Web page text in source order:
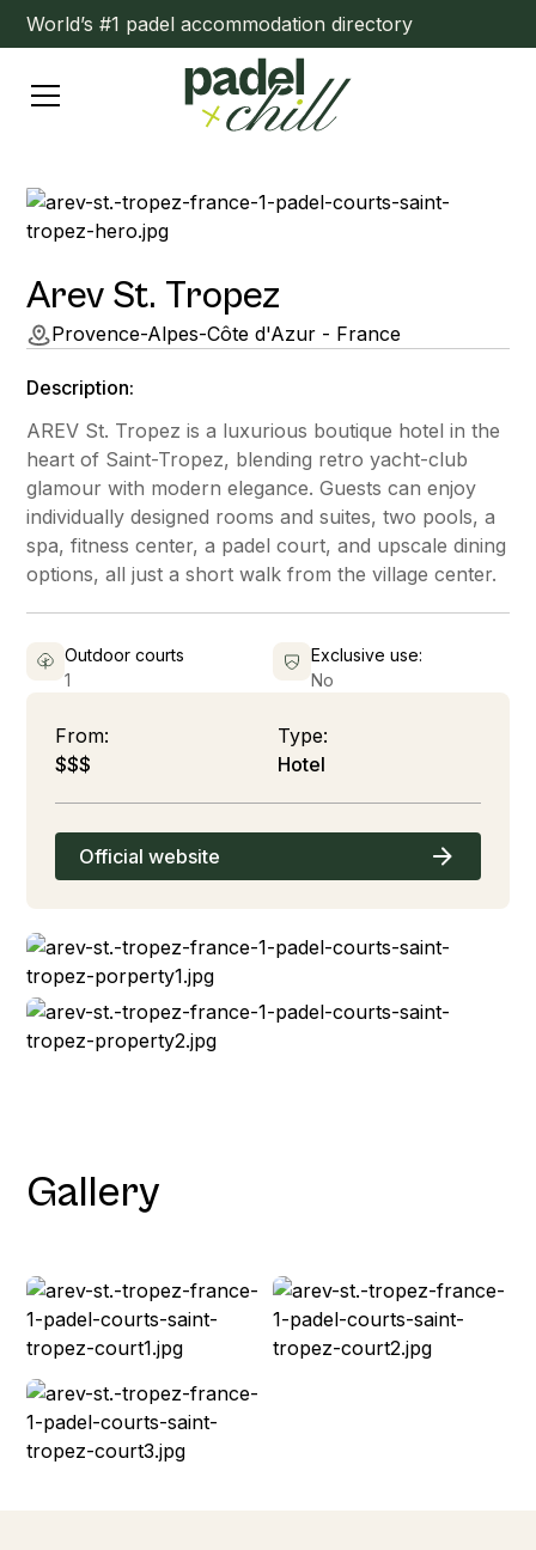
World’s #1 padel accommodation directory
Arev St. Tropez
Provence-Alpes-Côte d'Azur - France
Description:
AREV St. Tropez is a luxurious boutique hotel in the
heart of Saint-Tropez, blending retro yacht-club
glamour with modern elegance. Guests can enjoy
individually designed rooms and suites, two pools, a
spa, fitness center, a padel court, and upscale dining
options, all just a short walk from the village center.
Outdoor courts
1
Exclusive use:
No
From:
$$$
Type:
Hotel
Official website
Gallery